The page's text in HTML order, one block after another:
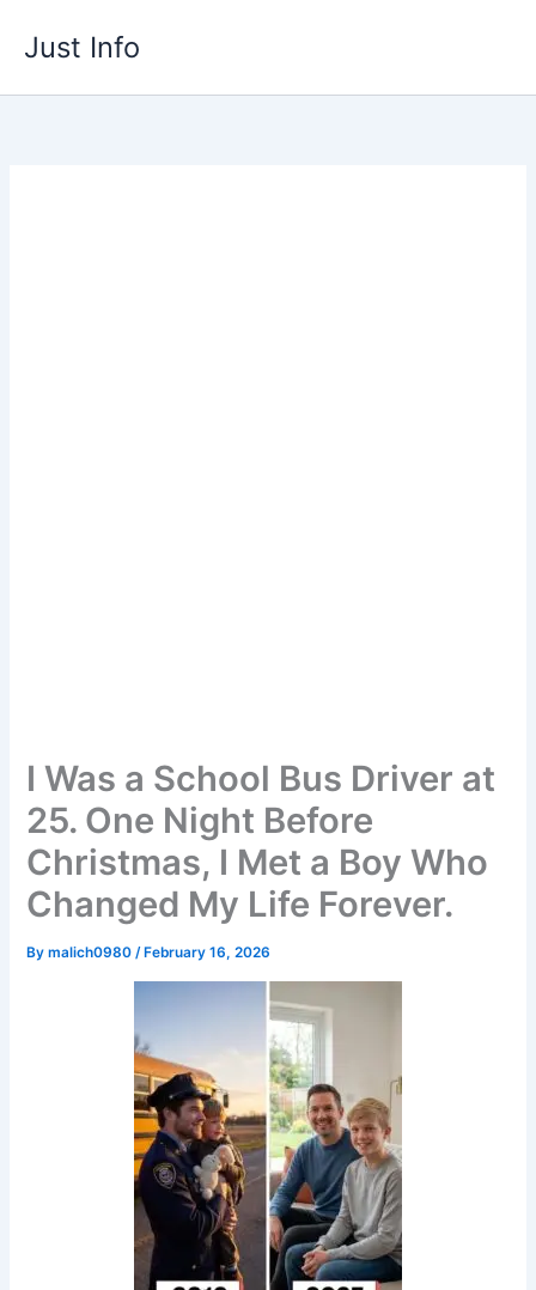
Just Info
I Was a School Bus Driver at
25. One Night Before
Christmas, I Met a Boy Who
Changed My Life Forever.
Bymalich0980/ February 16, 2026